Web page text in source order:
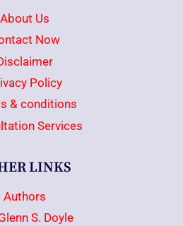
About Us
Now
Policy
& conditions
Services
LINKS
Authors
S. Doyle